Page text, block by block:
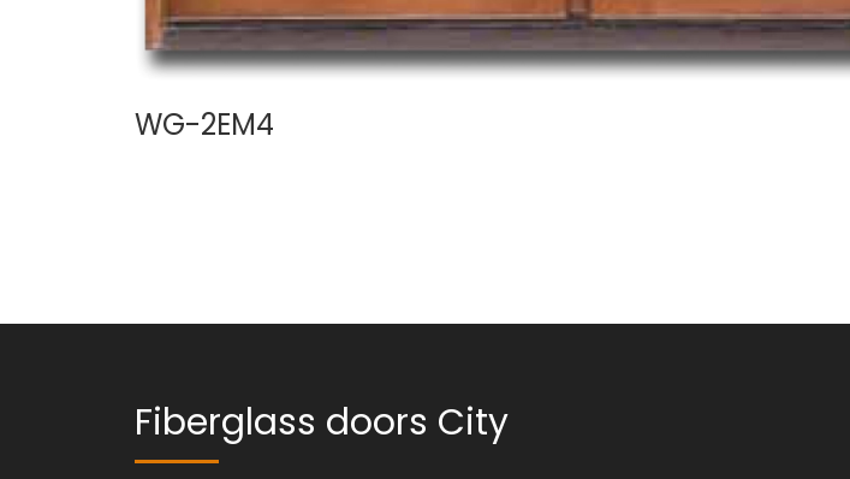
WG-2EM4
Fiberglass doors City